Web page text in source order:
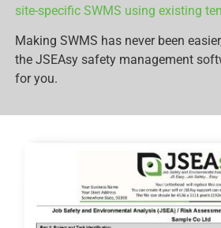
site-specific SWMS using existing
Making SWMS has never been
the JSEAsy safety management
for you.